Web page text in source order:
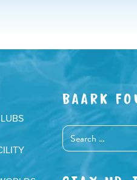
increase
decrease
volume.
BAARK